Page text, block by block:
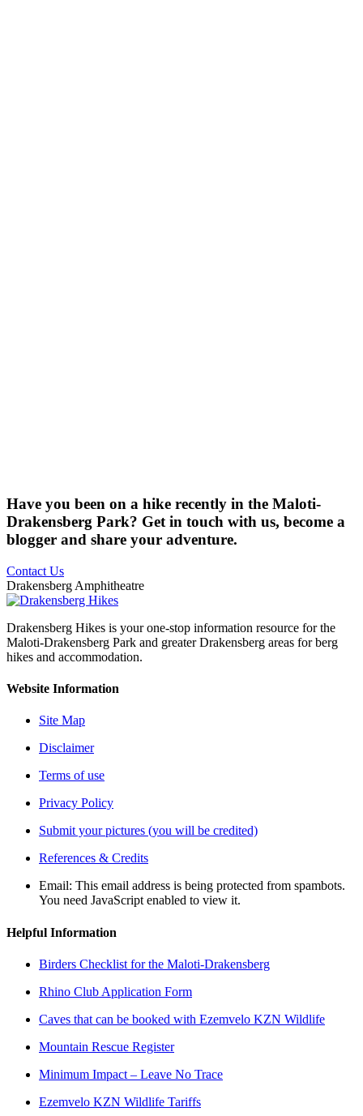
Have you been on a hike recently in the Maloti-
Drakensberg Park? Get in touch with us, become a
blogger and share your adventure.
Contact Us
Drakensberg Amphitheatre
Drakensberg Hikes is your one-stop information resource for the
Maloti-Drakensberg Park and greater Drakensberg areas for berg
hikes and accommodation.
Website Information
Site Map
Disclaimer
Terms of use
Privacy Policy
Submit your pictures (you will be credited)
References & Credits
Email: This email address is being protected from spambots.
You need JavaScript enabled to view it.
Helpful Information
Birders Checklist for the Maloti-Drakensberg
Rhino Club Application Form
Caves that can be booked with Ezemvelo KZN Wildlife
Mountain Rescue Register
Minimum Impact – Leave No Trace
Ezemvelo KZN Wildlife Tariffs